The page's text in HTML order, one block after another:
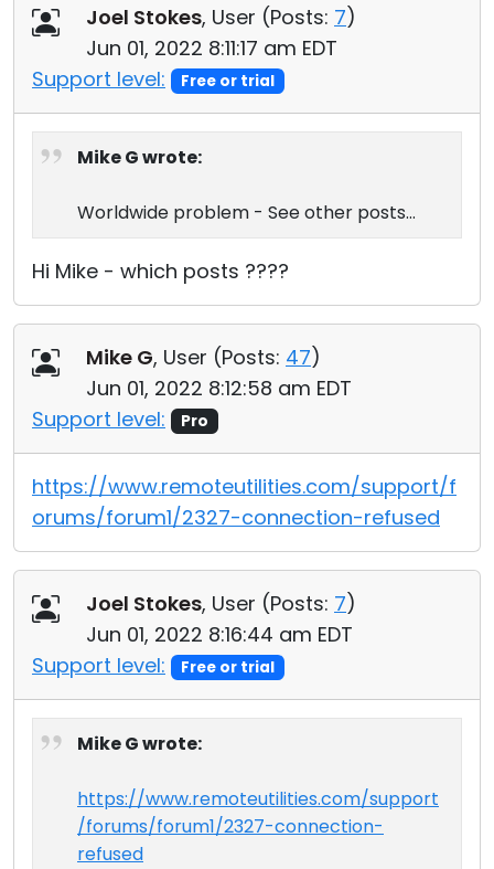
Joel Stokes, User (Posts: 7)
Jun 01, 2022 8:11:17 am EDT
Support level:
Free or trial
Mike G wrote:
Worldwide problem - See other posts...
Hi Mike - which posts ????
Mike G, User (Posts: 47)
Jun 01, 2022 8:12:58 am EDT
Support level:
Pro
https://www.remoteutilities.com/support/f
orums/forum1/2327-connection-refused
Joel Stokes, User (Posts: 7)
Jun 01, 2022 8:16:44 am EDT
Support level:
Free or trial
Mike G wrote:
https://www.remoteutilities.com/support
/forums/forum1/2327-connection-
refused